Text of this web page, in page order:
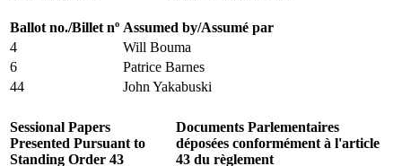
Ballot no./Billet nº Assumed by/Assumé par
4
Will Bouma
6
Patrice Barnes
44
John Yakabuski
Sessional Papers
Presented Pursuant to
Standing Order 43
Documents Parlementaires
déposées conformément à l'article
43 du règlement